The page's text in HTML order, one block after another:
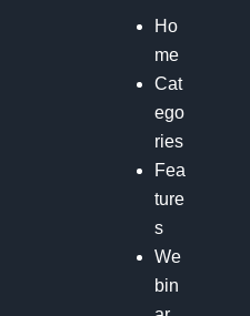
Ho
me
Cat
ego
ries
Fea
ture
s
We
bin